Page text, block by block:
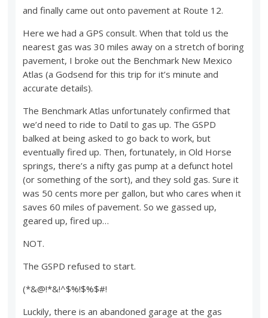
and finally came out onto pavement at Route 12.
Here we had a GPS consult. When that told us the
nearest gas was 30 miles away on a stretch of boring
pavement, I broke out the Benchmark New Mexico
Atlas (a Godsend for this trip for it’s minute and
accurate details).
The Benchmark Atlas unfortunately confirmed that
we’d need to ride to Datil to gas up. The GSPD
balked at being asked to go back to work, but
eventually fired up. Then, fortunately, in Old Horse
springs, there’s a nifty gas pump at a defunct hotel
(or something of the sort), and they sold gas. Sure it
was 50 cents more per gallon, but who cares when it
saves 60 miles of pavement. So we gassed up,
geared up, fired up…
NOT.
The GSPD refused to start.
(*&@!*&!^$%!$%$#!
Luckily, there is an abandoned garage at the gas